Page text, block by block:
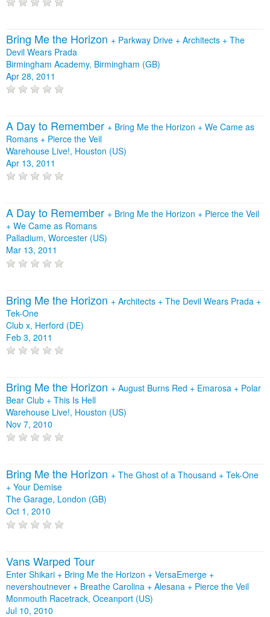
Bring Me the Horizon + Parkway Drive + Architects + The
Devil Wears Prada
Birmingham Academy, Birmingham (GB)
Apr 28, 2011
A Day to Remember + Bring Me the Horizon + We Came as
Romans + Pierce the Veil
Warehouse Live!, Houston (US)
Apr 13, 2011
A Day to Remember + Bring Me the Horizon + Pierce the Veil
+ We Came as Romans
Palladium, Worcester (US)
Mar 13, 2011
Bring Me the Horizon + Architects + The Devil Wears Prada +
Tek-One
Club x, Herford (DE)
Feb 3, 2011
Bring Me the Horizon + August Burns Red + Emarosa + Polar
Bear Club + This Is Hell
Warehouse Live!, Houston (US)
Nov 7, 2010
Bring Me the Horizon + The Ghost of a Thousand + Tek-One
+ Your Demise
The Garage, London (GB)
Oct 1, 2010
Vans Warped Tour
Enter Shikari + Bring Me the Horizon + VersaEmerge +
nevershoutnever + Breathe Carolina + Alesana + Pierce the Veil
Monmouth Racetrack, Oceanport (US)
Jul 10, 2010